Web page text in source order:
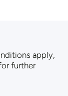
apply,
further